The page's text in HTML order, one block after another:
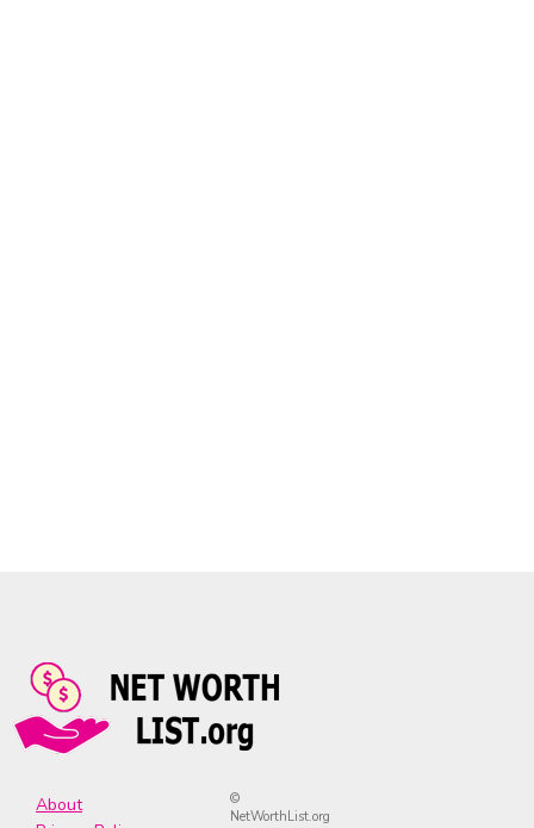
About
©
NetWorthList.org